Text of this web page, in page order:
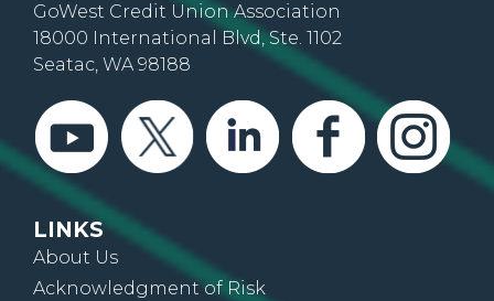
GoWest Credit Union Association
18000 International Blvd, Ste. 1102
Seatac, WA 98188
LINKS
About Us
Acknowledgment of Risk